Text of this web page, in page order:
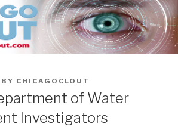
BY CHICAGOCLOUT
of Water
Investigators